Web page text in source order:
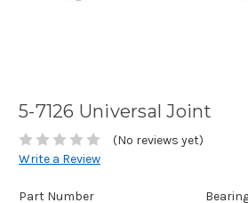
5-7126 Universal Joint
(No reviews yet)
Write a Review
Part Number